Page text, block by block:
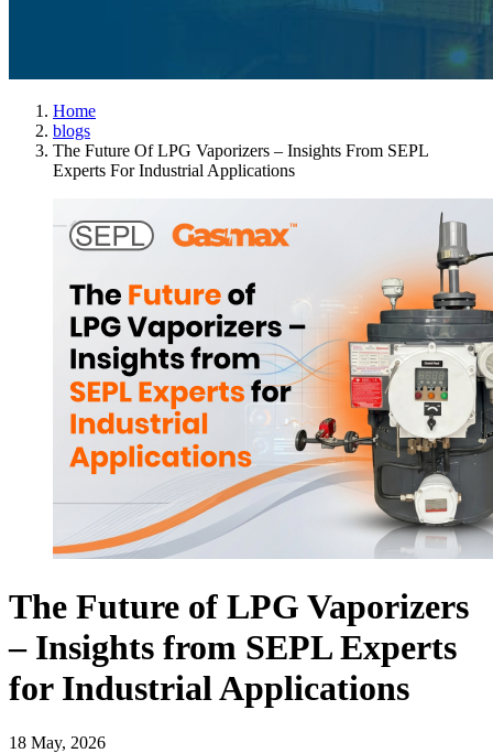
Home
blogs
The Future Of LPG Vaporizers – Insights From SEPL
Experts For Industrial Applications
The Future of LPG Vaporizers
– Insights from SEPL Experts
for Industrial Applications
18 May, 2026